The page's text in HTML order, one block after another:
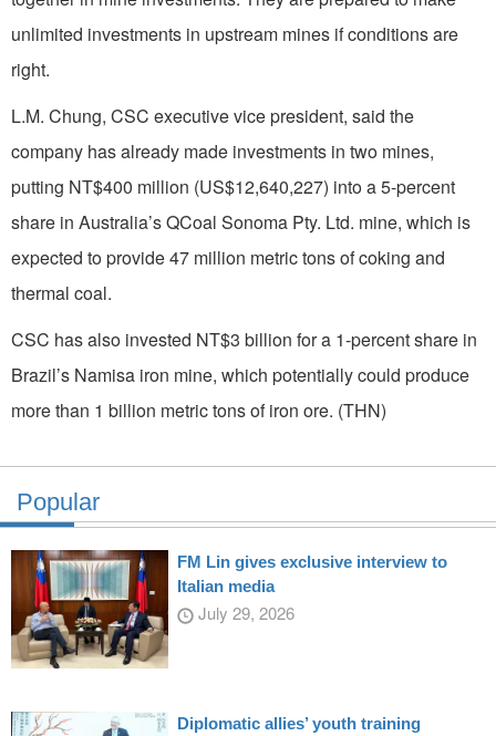
unlimited investments in upstream mines if conditions are
right.
L.M. Chung, CSC executive vice president, said the
company has already made investments in two mines,
putting NT$400 million (US$12,640,227) into a 5-percent
share in Australia’s QCoal Sonoma Pty. Ltd. mine, which is
expected to provide 47 million metric tons of coking and
thermal coal.
CSC has also invested NT$3 billion for a 1-percent share in
Brazil’s Namisa iron mine, which potentially could produce
more than 1 billion metric tons of iron ore. (THN)
Popular
FM Lin gives exclusive interview to
Italian media
July 29, 2026
Diplomatic allies’ youth training